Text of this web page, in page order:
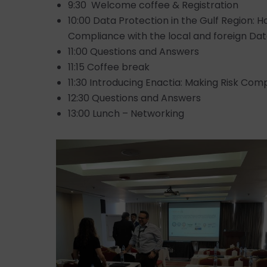
9:30 Welcome coffee & Registration
10:00 Data Protection in the Gulf Region:
Compliance with the local and foreign
11:00 Questions and Answers
11:15 Coffee break
11:30 Introducing Enactia: Making Risk
12:30 Questions and Answers
13:00 Lunch – Networking